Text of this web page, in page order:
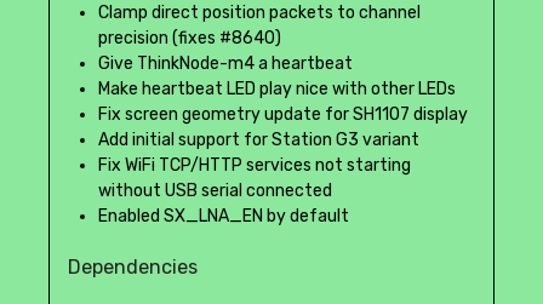
Clamp direct position packets to channel
precision (fixes #8640)
Give ThinkNode-m4 a heartbeat
Make heartbeat LED play nice with other LEDs
Fix screen geometry update for SH1107 display
Add initial support for Station G3 variant
Fix WiFi TCP/HTTP services not starting
without USB serial connected
Enabled SX_LNA_EN by default
Dependencies